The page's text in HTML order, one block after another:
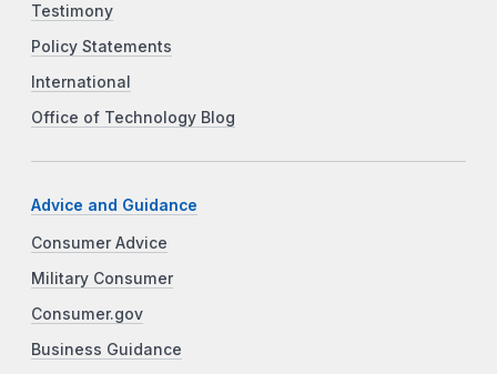
Testimony
Policy Statements
International
Office of Technology Blog
Advice and Guidance
Consumer Advice
Military Consumer
Consumer.gov
Business Guidance